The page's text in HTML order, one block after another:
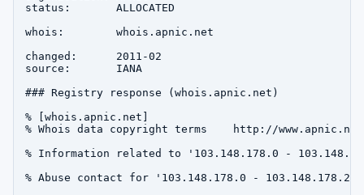
status:       ALLOCATED
whois:        whois.apnic.net
changed:      2011-02
source:       IANA
### Registry response (whois.apnic.net)
% [whois.apnic.net]
% Whois data copyright terms    http://
% Information related to '103.148.178.0 -
% Abuse contact for '103.148.178.0 -